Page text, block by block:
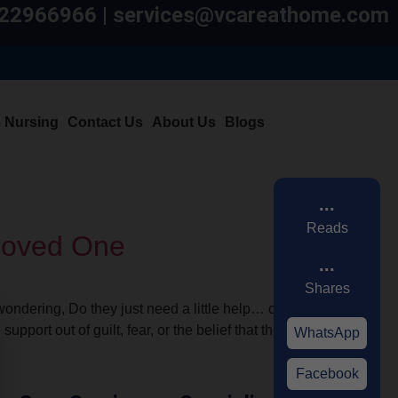
| services@vcareathome.com
Nursing Contact Us About Us Blogs
One
Do they just need a little help… or
out of guilt, fear, or the belief that they
...
Reads
...
Shares
WhatsApp
Facebook